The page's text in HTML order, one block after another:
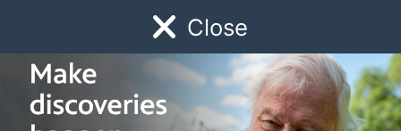
Close
Watch Early Childhood Giving
Schedule